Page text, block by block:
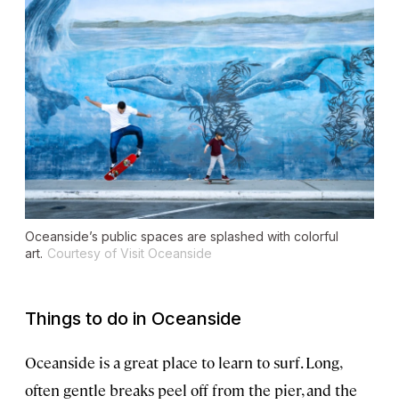
Oceanside’s public spaces are splashed with colorful
art. Courtesy of Visit Oceanside
Things to do in Oceanside
Oceanside is a great place to learn to surf. Long,
often gentle breaks peel off from the pier, and the